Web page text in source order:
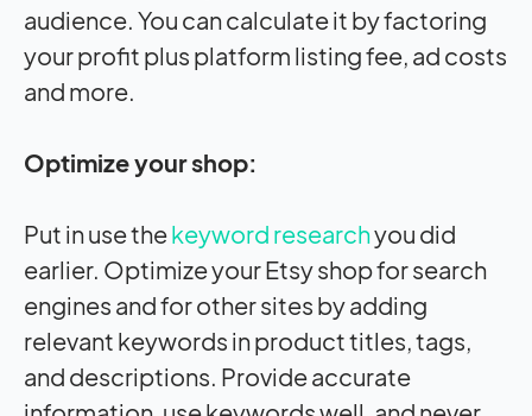
audience. You can calculate it by factoring
your profit plus platform listing fee, ad costs
and more.
Optimize your shop:
Put in use thekeyword researchyou did
earlier. Optimize your Etsy shop for search
engines and for other sites by adding
relevant keywords in product titles, tags,
and descriptions. Provide accurate